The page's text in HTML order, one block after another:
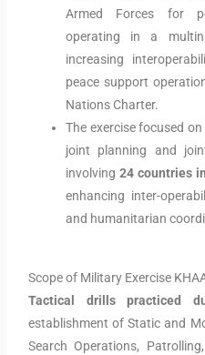
Armed Forces for
operating in a
increasing
peace support
Nations Charter.
The exercise focused
joint planning and
involving24 countries
enhancing inter-
and humanitarian
Scope of Military Exercise
Tactical drills practiced
establishment of Static and
Search Operations,